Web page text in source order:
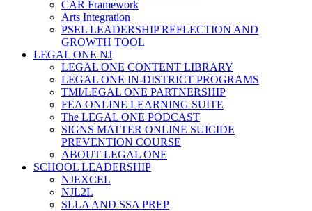
CAR Framework
Arts Integration
PSEL LEADERSHIP REFLECTION AND
GROWTH TOOL
LEGAL ONE NJ
LEGAL ONE CONTENT LIBRARY
LEGAL ONE IN-DISTRICT PROGRAMS
TMI/LEGAL ONE PARTNERSHIP
FEA ONLINE LEARNING SUITE
The LEGAL ONE PODCAST
SIGNS MATTER ONLINE SUICIDE
PREVENTION COURSE
ABOUT LEGAL ONE
SCHOOL LEADERSHIP
NJEXCEL
NJL2L
SLLA AND SSA PREP